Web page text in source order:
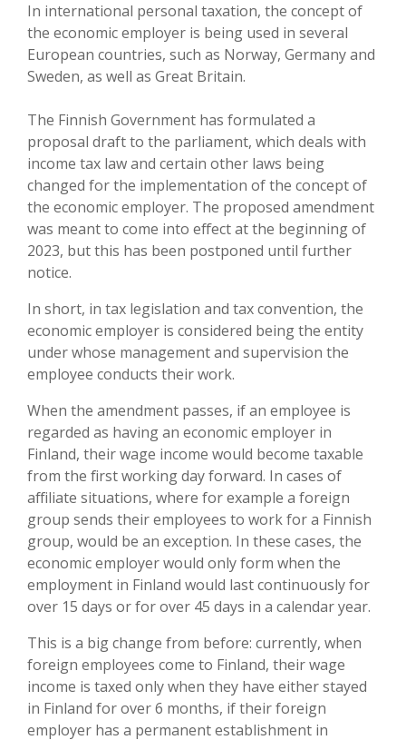
In international personal taxation, the concept of
the economic employer is being used in several
European countries, such as Norway, Germany and
Sweden, as well as Great Britain.
The Finnish Government has formulated a
proposal draft to the parliament, which deals with
income tax law and certain other laws being
changed for the implementation of the concept of
the economic employer. The proposed amendment
was meant to come into effect at the beginning of
2023, but this has been postponed until further
notice.
In short, in tax legislation and tax convention, the
economic employer is considered being the entity
under whose management and supervision the
employee conducts their work.
When the amendment passes, if an employee is
regarded as having an economic employer in
Finland, their wage income would become taxable
from the first working day forward. In cases of
affiliate situations, where for example a foreign
group sends their employees to work for a Finnish
group, would be an exception. In these cases, the
economic employer would only form when the
employment in Finland would last continuously for
over 15 days or for over 45 days in a calendar year.
This is a big change from before: currently, when
foreign employees come to Finland, their wage
income is taxed only when they have either stayed
in Finland for over 6 months, if their foreign
employer has a permanent establishment in